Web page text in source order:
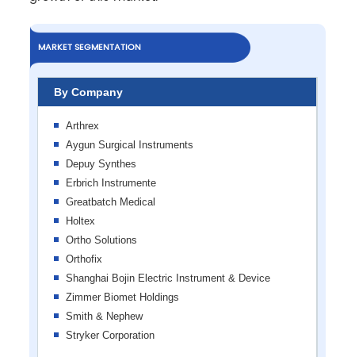
MARKET SEGMENTATION
By Company
Arthrex
Aygun Surgical Instruments
Depuy Synthes
Erbrich Instrumente
Greatbatch Medical
Holtex
Ortho Solutions
Orthofix
Shanghai Bojin Electric Instrument & Device
Zimmer Biomet Holdings
Smith & Nephew
Stryker Corporation